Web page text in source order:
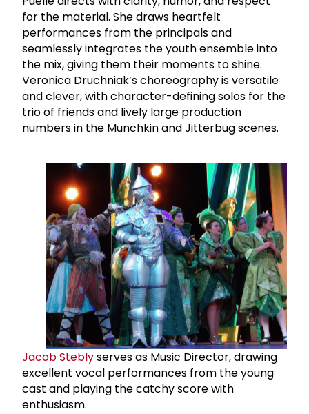
for the material. She draws heartfelt
performances from the principals and
seamlessly integrates the youth ensemble into
the mix, giving them their moments to shine.
Veronica Druchniak’s choreography is versatile
and clever, with character-defining solos for the
trio of friends and lively large production
numbers in the Munchkin and Jitterbug scenes.
Jacob Steblyserves as Music Director, drawing
excellent vocal performances from the young
cast and playing the catchy score with
enthusiasm.